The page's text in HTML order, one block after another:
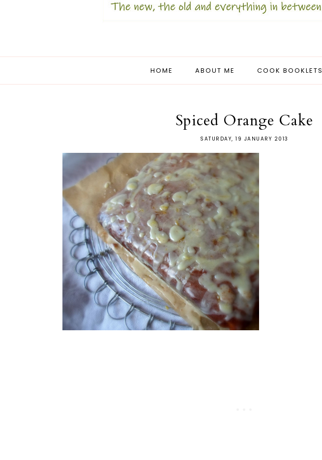
HOME ABOUT ME COOK BOOKLETS
Spiced Orange Cake
SATURDAY, 19 JANUARY 2013